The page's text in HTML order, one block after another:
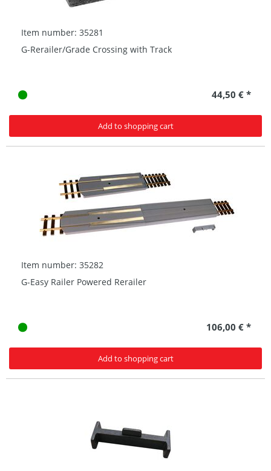
Item number: 35281
G-Rerailer/Grade Crossing with Track
44,50 € *
Add to shopping cart
Item number: 35282
G-Easy Railer Powered Rerailer
106,00 € *
Add to shopping cart